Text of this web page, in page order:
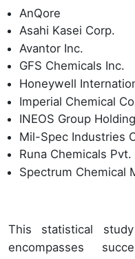
AnQore
Asahi Kasei Corp.
Avantor Inc.
GFS Chemicals Inc.
Honeywell
Imperial Chemical
INEOS Group
Mil-Spec Industries
Runa Chemicals Pvt.
Spectrum Chemical
This statistical
encompasses